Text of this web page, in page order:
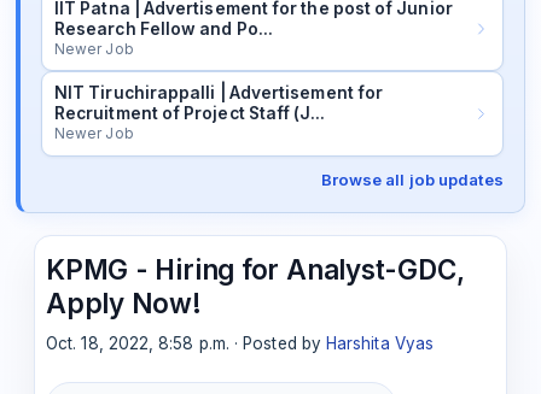
IIT Patna | Advertisement for the post of Junior
Research Fellow and Po…
Newer Job
NIT Tiruchirappalli | Advertisement for
Recruitment of Project Staff (J…
Newer Job
Browse all job updates
KPMG - Hiring for Analyst-GDC,
Apply Now!
Oct. 18, 2022, 8:58 p.m. · Posted by Harshita Vyas